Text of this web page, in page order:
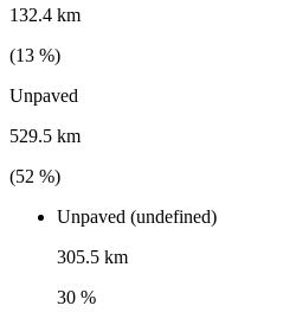
132.4 km
(13 %)
Unpaved
529.5 km
(52 %)
Unpaved (undefined)
305.5 km
30 %